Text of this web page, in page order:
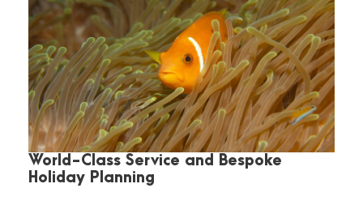
World-Class Service and Bespoke
Holiday Planning